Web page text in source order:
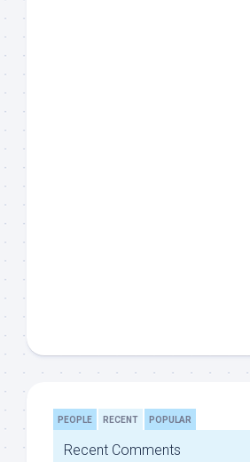
PEOPLE RECENT POPULAR
Recent Comments